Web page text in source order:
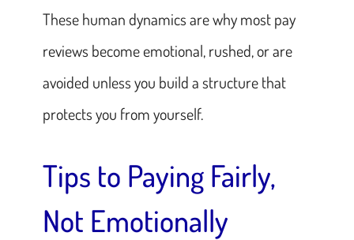
These human dynamics are why most pay
reviews become emotional, rushed, orare
avoided unless you build a structure that
protects you from yourself.
Tips to Paying Fairly,
Not Emotionally